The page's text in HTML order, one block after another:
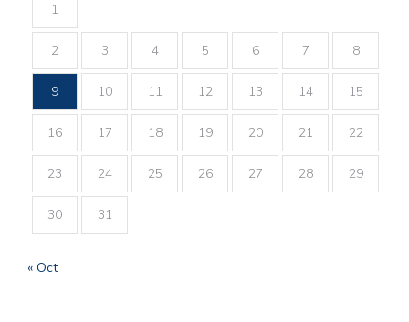
1
2 3 4 5 6 7 8
9 10 11 12 13 14 15
16 17 18 19 20 21 22
23 24 25 26 27 28 29
30 31
« Oct